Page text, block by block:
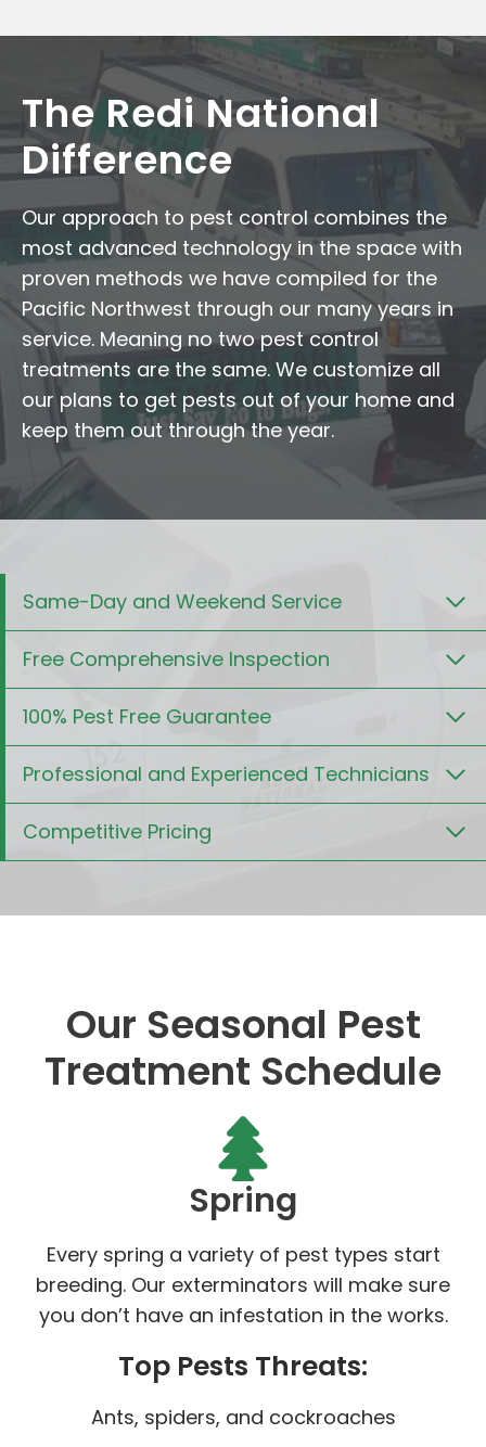
The Redi National
Difference
Our approach to pest control combines the
most advanced technology in the space with
proven methods we have compiled for the
Pacific Northwest through our many years in
service. Meaning no two pest control
treatments are the same. We customize all
our plans to get pests out of your home and
keep them out through the year.
Same-Day and Weekend Service
Free Comprehensive Inspection
100% Pest Free Guarantee
Professional and Experienced Technicians
Competitive Pricing
Our Seasonal Pest
Treatment Schedule
Spring
Every spring a variety of pest types start
breeding. Our exterminators will make sure
you don’t have an infestation in the works.
Top Pests Threats:
Ants, spiders, and cockroaches